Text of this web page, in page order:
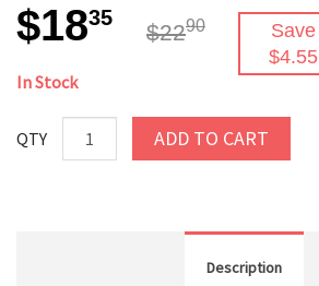
$1835
$2290
Save
$4.55
In Stock
QTY ADD TO CART
Description